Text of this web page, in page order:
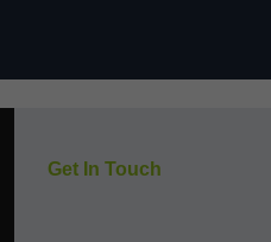
Get In Touch